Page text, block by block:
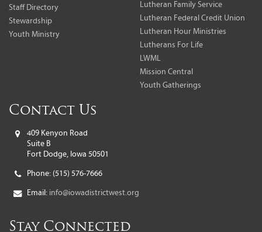
Staff Directory
Stewardship
Youth Ministry
Lutheran Family Service
Lutheran Federal Credit Union
Lutheran Hour Ministries
Lutherans For Life
LWML
Mission Central
Youth Gatherings
Contact Us
409 Kenyon Road
Suite B
Fort Dodge, Iowa 50501
Phone: (515) 576-7666
Email: info@iowadistrictwest.org
Stay Connected